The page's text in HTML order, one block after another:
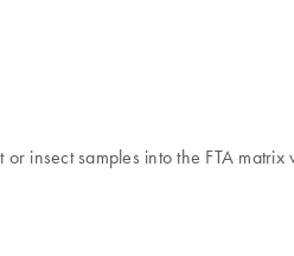
insect samples into the FTA matrix